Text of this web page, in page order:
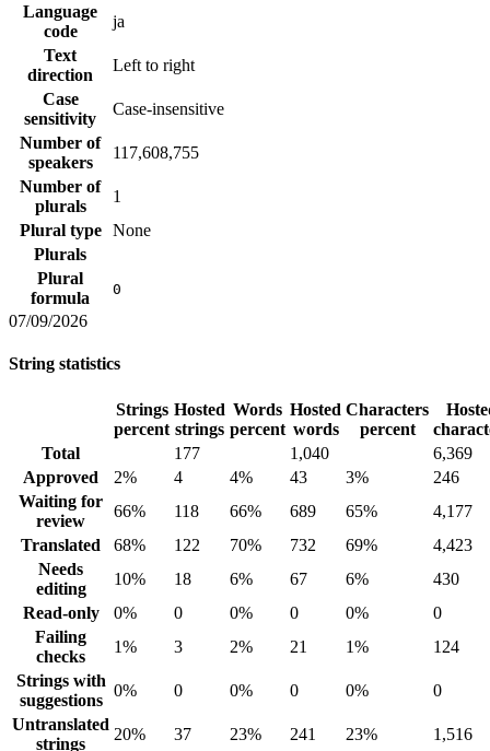
Language
code
ja
Text
direction
Left to right
Case
sensitivity
Case-insensitive
Number of
speakers
117,608,755
Number of
plurals
1
Plural type
None
Plurals
Plural
formula
0
07/09/2026
String statistics
Strings
percent
Hosted
strings
Words
percent
Hosted
words
Characters
percent
Total
177 1,040
6,369
Approved
2% 4 4% 43 3%
246
Waiting for
review
66% 118 66% 689 65%
4,177
Translated
68% 122 70% 732 69%
4,423
Needs
editing
10% 18 6% 67 6%
430
Read-only
0% 0 0% 0 0%
0
Failing
checks
1% 3 2% 21 1%
124
Strings with
suggestions
0% 0 0% 0 0%
0
Untranslated
strings
20% 37 23% 241 23%
1,516